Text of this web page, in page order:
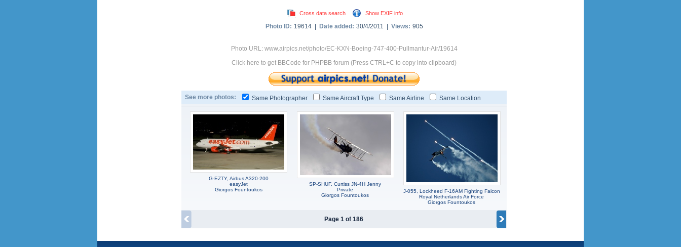
Cross data search Show EXIF info
Photo ID: 19614 | Date added: 30/4/2011 | Views: 905
Photo URL: www.airpics.net/photo/EC-KXN-Boeing-747-400-Pullmantur-Air/19614
Click here to get BBCode for PHPBB forum (Press CTRL+C to copy into clipboard)
See more photos: Same Photographer Same Aircraft Type Same Airline Same Location
G-EZTY, Airbus A320-200
easyJet
Giorgos Fountoukos
SP-SHUF, Curtiss JN-4H Jenny
Private
Giorgos Fountoukos
J-055, Lockheed F-16AM Fighting Falcon
Royal Netherlands Air Force
Giorgos Fountoukos
Page 1 of 186